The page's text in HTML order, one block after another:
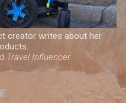
creator writes about her
Travel Influencer